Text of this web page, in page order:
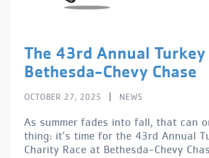
The 43rd Annual Turkey
Bethesda-Chevy Chase
OCTOBER 27, 2025 NEWS
As summer fades into fall, that can
thing: it’s time for the 43rd Annual
Charity Race at Bethesda-Chevy